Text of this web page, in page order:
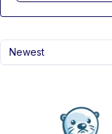
Newest